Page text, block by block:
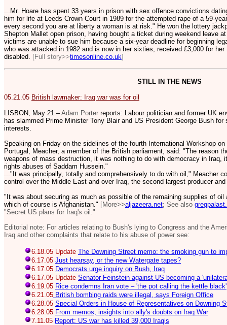
...Mr. Hoare has spent 33 years in prison with sex offence convictions
him for life at Leeds Crown Court in 1989 for the attempted rape of a 59-
every second you are at liberty a woman is at risk." He won the lottery
Shepton Mallet open prison, having bought a ticket during weekend leave
victims are unable to sue him because a six-year deadline for beginning
who was attacked in 1982 and is now in her sixties, received £3,000 for
disabled. [Full story>>timesonline.co.uk]
STILL IN THE NEWS
05.21.05 British lawmaker: Iraq war was for oil
LISBON, May 21 –Adam Porter reports: Labour politician and former UK
has slammed Prime Minister Tony Blair and US President George Bush
interests.
Speaking on Friday on the sidelines of the fourth International Workshop
Portugal, Meacher, a member of the British parliament, said: "The reason
weapons of mass destruction, it was nothing to do with democracy in Iraq,
rights abuses of Saddam Hussein."
..."It was principally, totally and comprehensively to do with oil," Meacher
control over the Middle East and over Iraq, the second largest producer
"It was about securing as much as possible of the remaining supplies of oil
which of course is Afghanistan." [More>>aljazeera.net; See also
"Secret US plans for Iraq's oil."
Editorial note: For articles relating to Bush's lying to Congress and the
Iraq and other complaints that relate to his abuse of power see:
6.18.05 Update The Downing Street memo: the smoking gun to
6.17.05 Just hearsay, or the new Watergate tapes?
6.17.05 Democrats urge inquiry on Bush, Iraq
6.17.05 Update Senator Feinstein against US becoming a
6.19.05 Rice condemns Iran vote – 'the pot calling the kettle black'
6.21.05 British bombing raids were illegal, says Foreign Office
6.28.05 Special Orders in House of Representatives on Downing
6.28.05 From memos, insights into ally's doubts on Iraq War
7.11.05 Report: US war has killed 39,000 Iraqis